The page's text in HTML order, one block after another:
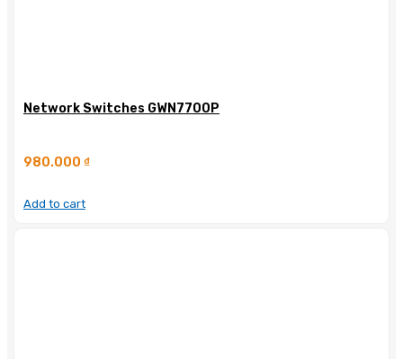
Network Switches GWN7700P
980.000 ₫
Add to cart